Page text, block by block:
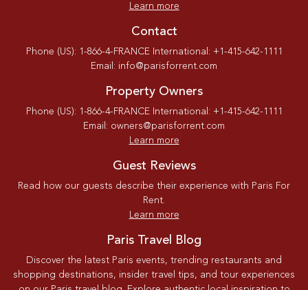
Learn more
Contact
Phone (US): 1-866-4-FRANCE International: +1-415-642-1111
Email: info@parisforrent.com
Property Owners
Phone (US): 1-866-4-FRANCE International: +1-415-642-1111
Email: owners@parisforrent.com
Learn more
Guest Reviews
Read how our guests describe their experience with Paris For
Rent.
Learn more
Paris Travel Blog
Discover the latest Paris events, trending restaurants and
shopping destinations, insider travel tips, and tour experiences